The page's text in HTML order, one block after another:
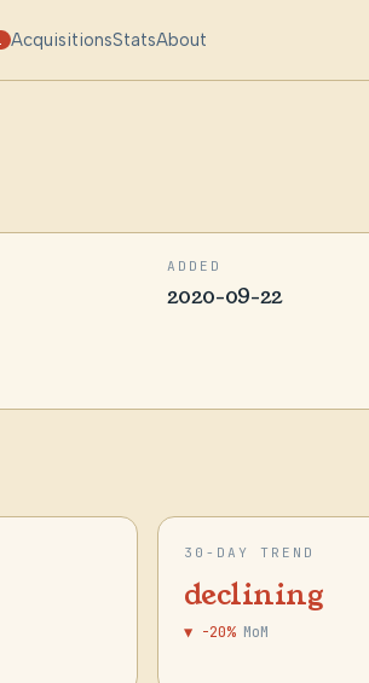
AcquisitionsStatsAbout
ADDED
2020-09-22
30-DAY TREND
declining
▼ -20% MoM